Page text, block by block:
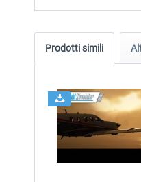
Prodotti simili